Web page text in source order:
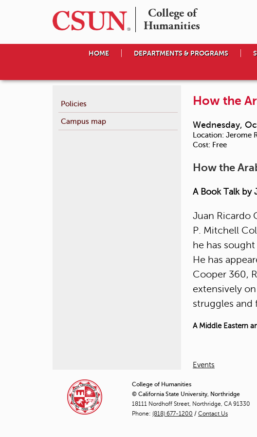
College of
Humanities
HOME DEPARTMENTS & PROGRAMS
How the
Wednesday,
Location: Jerome
Cost: Free
How the
A Book Talk by
Juan Ricardo
P. Mitchell
he has
He has
Cooper 360,
extensively
struggles and
A Middle Eastern
Events
Policies
Campus map
College of Humanities
© California State University, Northridge
18111 Nordhoff Street, Northridge, CA 91330
Phone: (818) 677-1200 / Contact Us